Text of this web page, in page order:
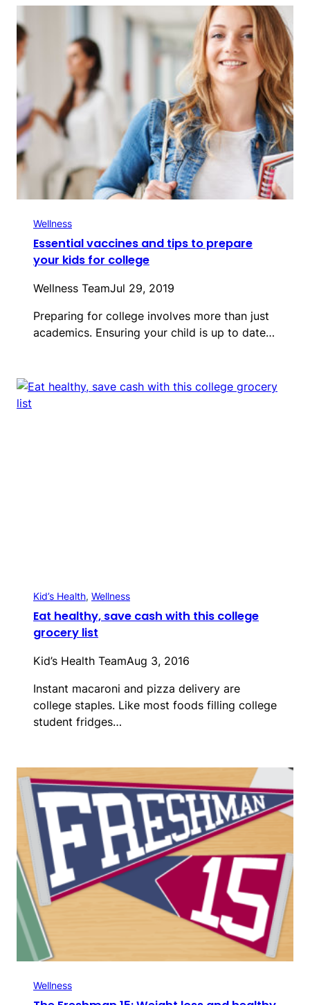
Wellness
Essential vaccines and tips to prepare
your kids for college
Wellness TeamJul 29, 2019
Preparing for college involves more than just
academics. Ensuring your child is up to date…
Kid’s Health, Wellness
Eat healthy, save cash with this college
grocery list
Kid’s Health TeamAug 3, 2016
Instant macaroni and pizza delivery are
college staples. Like most foods filling college
student fridges…
Wellness